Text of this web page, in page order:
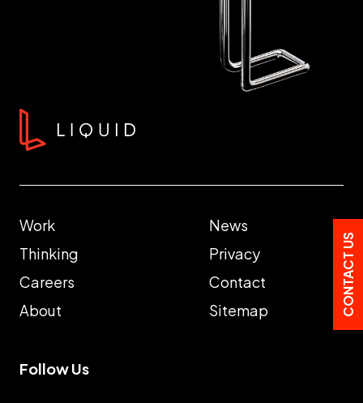
Work
Thinking
Careers
About
News
Privacy
Contact
Sitemap
Follow Us
CONTACT US